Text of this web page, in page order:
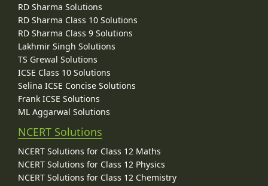
RD Sharma Solutions
RD Sharma Class 10 Solutions
RD Sharma Class 9 Solutions
Lakhmir Singh Solutions
TS Grewal Solutions
ICSE Class 10 Solutions
Selina ICSE Concise Solutions
Frank ICSE Solutions
ML Aggarwal Solutions
NCERT Solutions
NCERT Solutions for Class 12 Maths
NCERT Solutions for Class 12 Physics
NCERT Solutions for Class 12 Chemistry